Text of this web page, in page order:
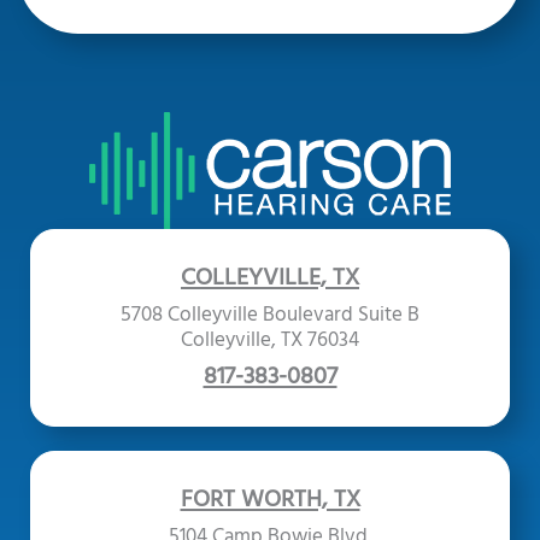
COLLEYVILLE, TX
5708 Colleyville Boulevard Suite B
Colleyville, TX 76034
817-383-0807
FORT WORTH, TX